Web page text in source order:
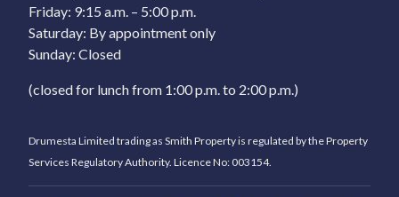
Friday: 9:15 a.m. – 5:00 p.m.
Saturday: By appointment only
Sunday: Closed
(closed for lunch from 1:00 p.m. to 2:00 p.m.)
Drumesta Limited trading as Smith Property is regulated by the Property
Services Regulatory Authority. Licence No: 003154.